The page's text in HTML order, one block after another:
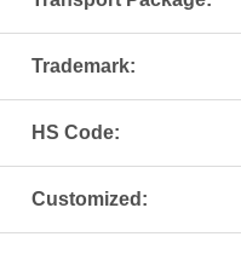
Trademark:
HS Code:
Customized: